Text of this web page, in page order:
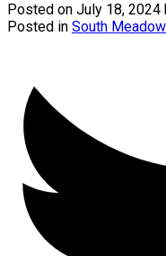
Posted on July 18, 2024
Posted in South